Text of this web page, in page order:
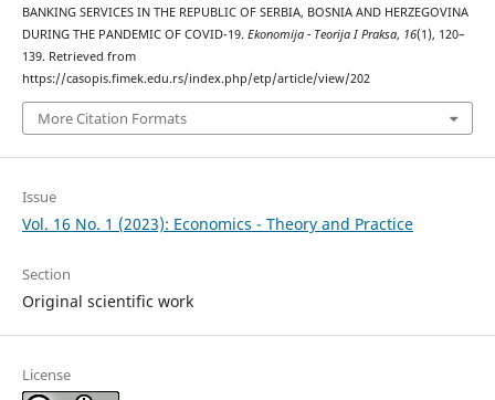
BANKING SERVICES IN THE REPUBLIC OF SERBIA, BOSNIA AND HERZEGOVINA
DURING THE PANDEMIC OF COVID-19. Ekonomija - Teorija I Praksa, 16(1), 120–
139. Retrieved from
https://casopis.fimek.edu.rs/index.php/etp/article/view/202
More Citation Formats
Issue
Vol. 16 No. 1 (2023): Economics - Theory and Practice
Section
Original scientific work
License